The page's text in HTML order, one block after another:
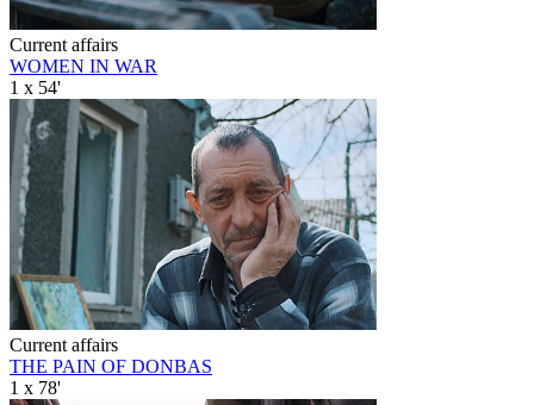
Current affairs
WOMEN IN WAR
1 x 54'
Current affairs
THE PAIN OF DONBAS
1 x 78'